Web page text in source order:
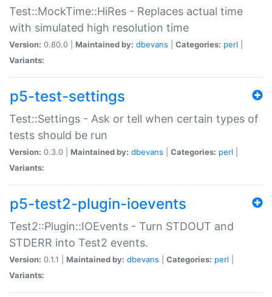
Test::MockTime::HiRes - Replaces actual time
with simulated high resolution time
Version: 0.80.0 | Maintained by: dbevans Categories: perl
Variants:
p5-test-settings
Test::Settings - Ask or tell when certain types of
tests should be run
Version: 0.3.0 | Maintained by: dbevans Categories: perl
Variants:
p5-test2-plugin-ioevents
Test2::Plugin::IOEvents - Turn STDOUT and
STDERR into Test2 events.
Version: 0.1.1 | Maintained by: dbevans Categories: perl
Variants: